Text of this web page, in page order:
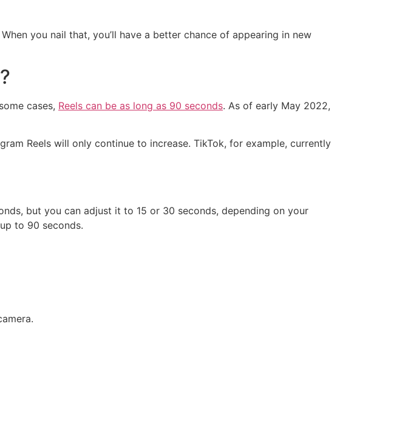
you nail that, you’ll have a better chance of appearing in new
cases, Reels can be as long as 90 seconds. As of early May 2022,
Reels will only continue to increase. TikTok, for example, currently
but you can adjust it to 15 or 30 seconds, depending on your
to 90 seconds.